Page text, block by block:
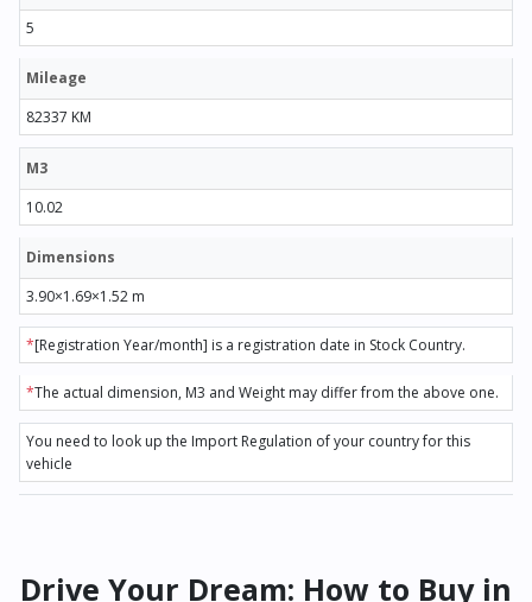
5
Mileage
82337 KM
M3
10.02
Dimensions
3.90×1.69×1.52 m
*[Registration Year/month] is a registration date in Stock Country.
*The actual dimension, M3 and Weight may differ from the above one.
You need to look up the Import Regulation of your country for this
vehicle
Drive Your Dream: How to Buy in